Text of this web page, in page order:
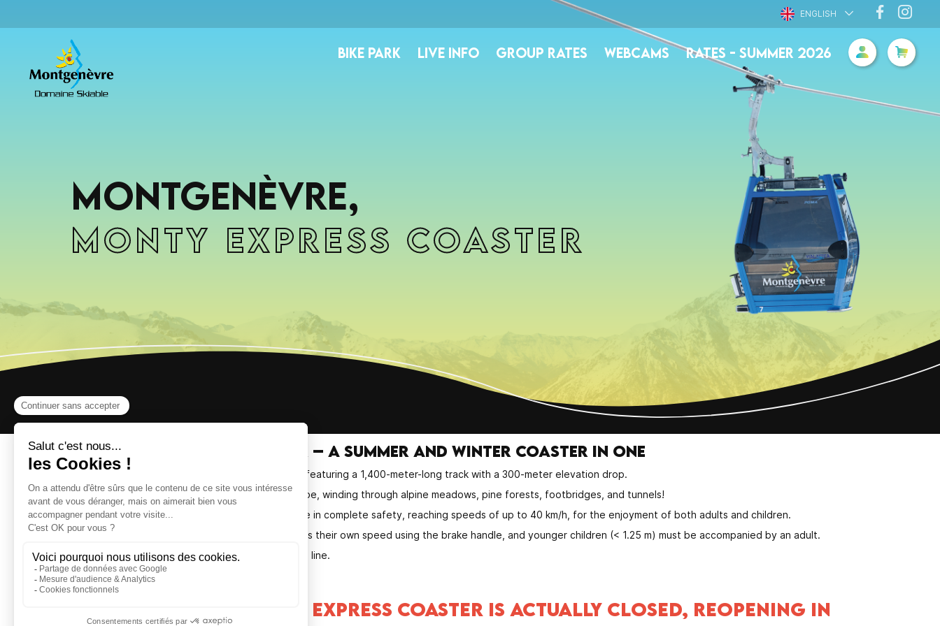
ENGLISH
BIKE PARK LIVE INFO GROUP RATES WEBCAMS RATES - SUMMER 2026
Montgenèvre,
Monty Express Coaster
The Monty Express Coaster – a summer and winter coaster in one
The Monty Express Coaster is a monorail coaster featuring a 1,400-meter-long track with a 300-meter elevation drop.
The track follows the contours of the Chalvet slope, winding through alpine meadows, pine forests, footbridges, and tunnels!
The Monty Express toboggan offers a thrilling ride in complete safety, reaching speeds of up to 40 km/h, for the enjoyment of both adults and children.
It’s suitable for the whole family: everyone controls their own speed using the brake handle, and younger children (< 1.25 m) must be accompanied by an adult.
Don’t forget to take a souvenir photo at the finish line.
IMPORTANT : MONTY EXPRESS COASTER IS ACTUALLY CLOSED, REOPENING IN